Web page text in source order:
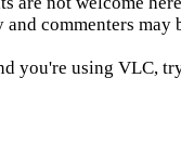
commenters may
you're using VLC,